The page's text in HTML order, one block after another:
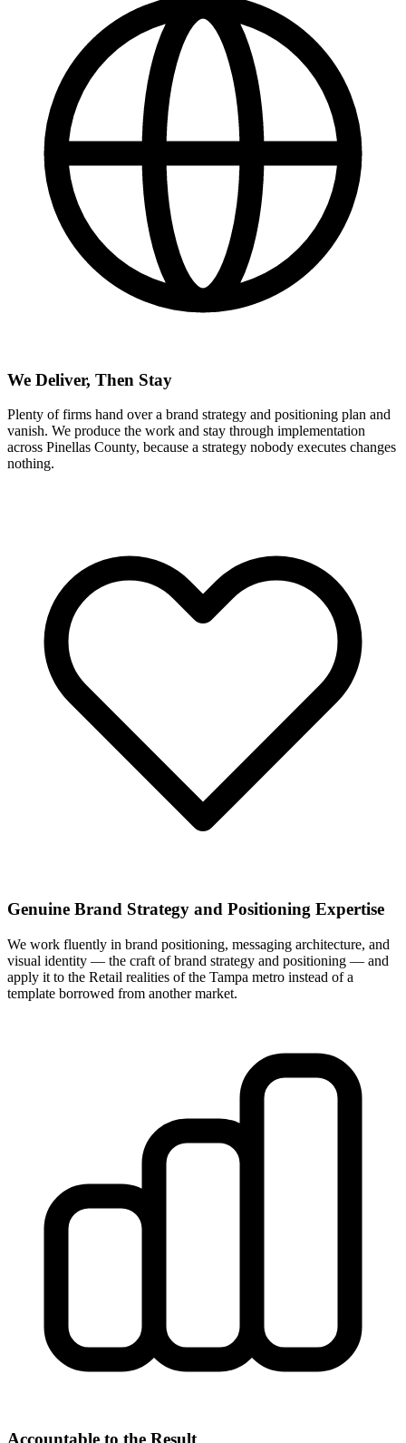
We Deliver, Then Stay
Plenty of firms hand over a brand strategy and positioning plan and
vanish. We produce the work and stay through implementation
across Pinellas County, because a strategy nobody executes changes
nothing.
Genuine Brand Strategy and Positioning Expertise
We work fluently in brand positioning, messaging architecture, and
visual identity — the craft of brand strategy and positioning — and
apply it to the Retail realities of the Tampa metro instead of a
template borrowed from another market.
Accountable to the Result